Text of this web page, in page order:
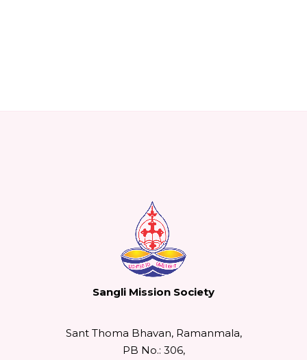
Sangli Mission Society
Sant Thoma Bhavan, Ramanmala,
PB No.: 306,